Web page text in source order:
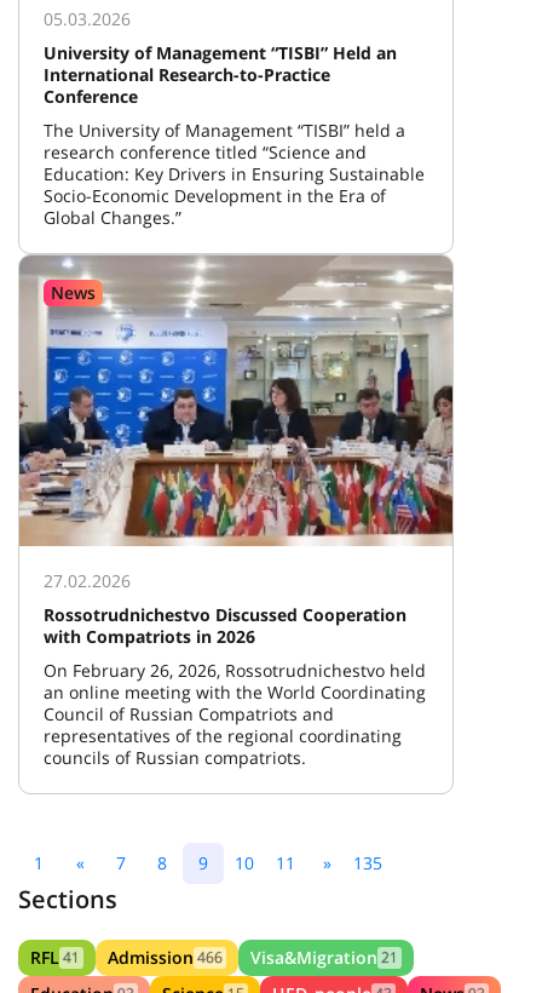
05.03.2026
University of Management “TISBI” Held an
International Research-to-Practice
Conference
The University of Management “TISBI” held a
research conference titled “Science and
Education: Key Drivers in Ensuring Sustainable
Socio-Economic Development in the Era of
Global Changes.”
News
27.02.2026
Rossotrudnichestvo Discussed Cooperation
with Compatriots in 2026
On February 26, 2026, Rossotrudnichestvo held
an online meeting with the World Coordinating
Council of Russian Compatriots and
representatives of the regional coordinating
councils of Russian compatriots.
1 « 7 8 9 10 11 » 135
Sections
RFL41 Admission 466 Visa&Migration 21